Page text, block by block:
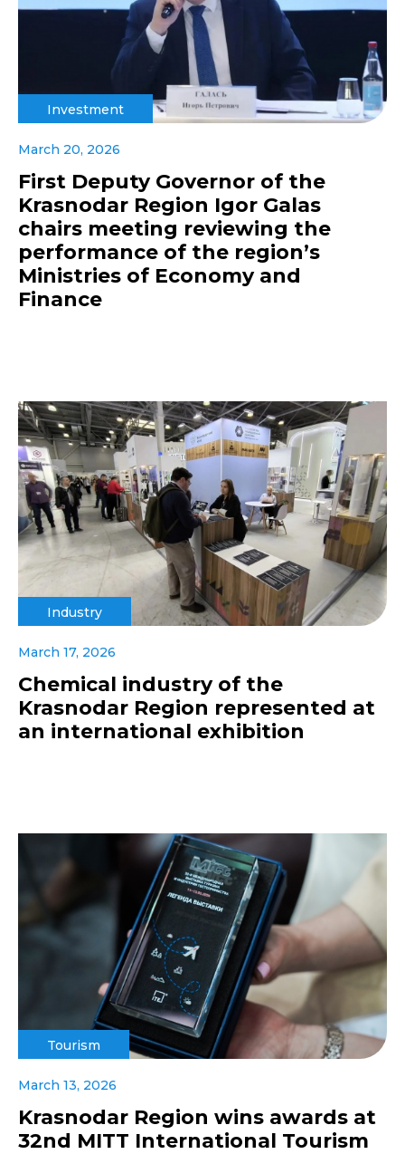
Investment
March 20, 2026
First Deputy Governor of the
Krasnodar Region Igor Galas
chairs meeting reviewing the
performance of the region’s
Ministries of Economy and
Finance
Industry
March 17, 2026
Chemical industry of the
Krasnodar Region represented at
an international exhibition
Tourism
March 13, 2026
Krasnodar Region wins awards at
32nd MITT International Tourism